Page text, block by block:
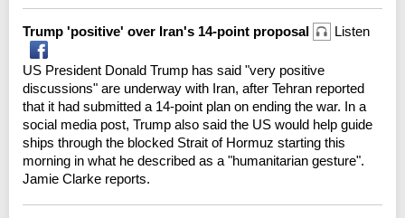
Trump 'positive' over Iran's 14-point proposal Listen
US President Donald Trump has said "very positive
discussions" are underway with Iran, after Tehran reported
that it had submitted a 14-point plan on ending the war. In a
social media post, Trump also said the US would help guide
ships through the blocked Strait of Hormuz starting this
morning in what he described as a "humanitarian gesture".
Jamie Clarke reports.